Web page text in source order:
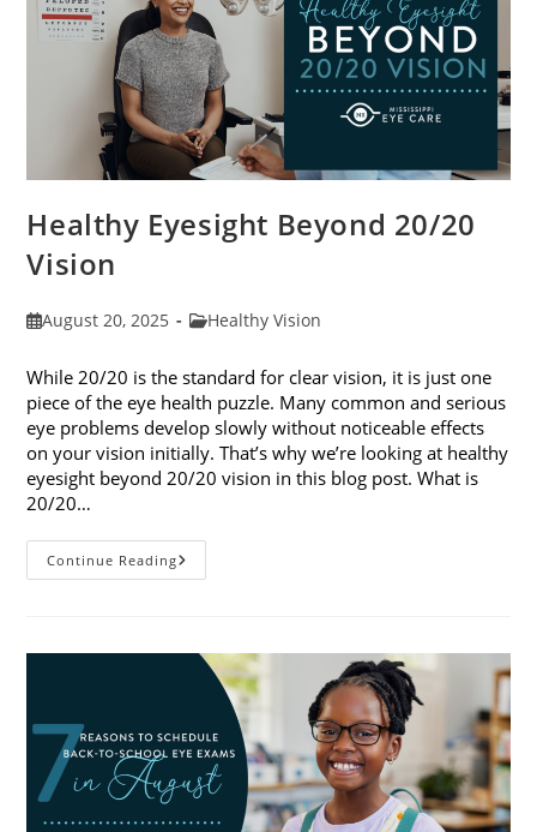
Healthy Eyesight Beyond 20/20
Vision
PostAugust 20, 2025
PostHealthy Vision
While 20/20 is the standard for clear vision, it is just one
piece of the eye health puzzle. Many common and serious
eye problems develop slowly without noticeable effects
on your vision initially. That’s why we’re looking at healthy
eyesight beyond 20/20 vision in this blog post. What is
20/20…
Continue ReadingHealthy
Eyesight